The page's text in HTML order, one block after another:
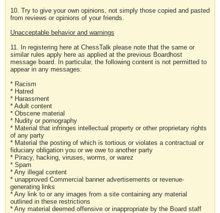
10. Try to give your own opinions, not simply those copied and pasted
from reviews or opinions of your friends.
Unacceptable behavior and warnings
11. In registering here at ChessTalk please note that the same or
similar rules apply here as applied at the previous Boardhost
message board. In particular, the following content is not permitted to
appear in any messages:
* Racism
* Hatred
* Harassment
* Adult content
* Obscene material
* Nudity or pornography
* Material that infringes intellectual property or other proprietary rights
of any party
* Material the posting of which is tortious or violates a contractual or
fiduciary obligation you or we owe to another party
* Piracy, hacking, viruses, worms, or warez
* Spam
* Any illegal content
* unapproved Commercial banner advertisements or revenue-
generating links
* Any link to or any images from a site containing any material
outlined in these restrictions
* Any material deemed offensive or inappropriate by the Board staff